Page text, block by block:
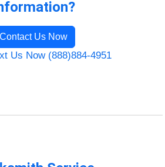
Contact Us Now
Us Now (888)884-4951